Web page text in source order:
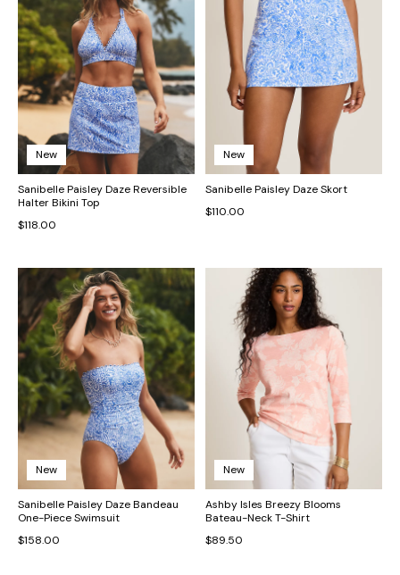
New
Sanibelle Paisley Daze Reversible
Halter Bikini Top
$118.00
New
Sanibelle Paisley Daze Skort
$110.00
New
Sanibelle Paisley Daze Bandeau
One-Piece Swimsuit
$158.00
New
Ashby Isles Breezy Blooms
Bateau-Neck T-Shirt
$89.50